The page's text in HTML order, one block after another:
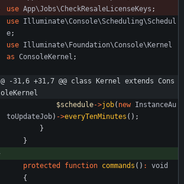
use App\Jobs\CheckResaleLicenseKeys ;
use Illuminate\Console\Scheduling\Schedul
e;
use Illuminate\Foundation\Console\Kernel
as ConsoleKernel ;
@ -31,6 +31,7 @@ class Kernel extends Cons
oleKernel
$schedule->job( new InstanceAu
toUpdateJob) ->everyTenMinutes ();
}
}
protected function commands () :
void
{